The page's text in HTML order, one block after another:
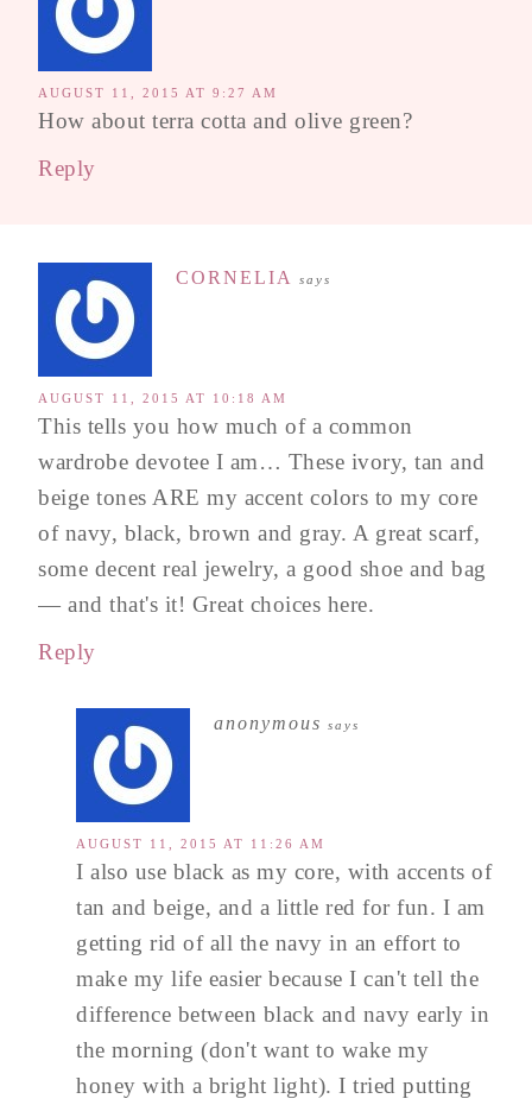
AUGUST 11, 2015 AT 9:27 AM
How about terra cotta and olive green?
Reply
CORNELIA says
AUGUST 11, 2015 AT 10:18 AM
This tells you how much of a common
wardrobe devotee I am… These ivory, tan and
beige tones ARE my accent colors to my core
of navy, black, brown and gray. A great scarf,
some decent real jewelry, a good shoe and bag
— and that's it! Great choices here.
Reply
anonymous says
AUGUST 11, 2015 AT 11:26 AM
I also use black as my core, with accents of
tan and beige, and a little red for fun. I am
getting rid of all the navy in an effort to
make my life easier because I can't tell the
difference between black and navy early in
the morning (don't want to wake my
honey with a bright light). I tried putting